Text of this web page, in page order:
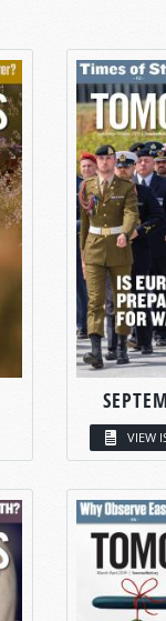
VIEW